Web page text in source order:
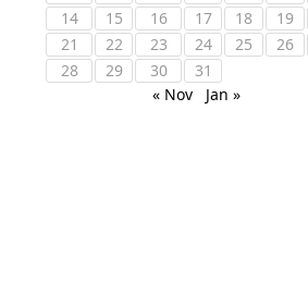
14
15 16 17 18 19
21
22 23 24 25 26
28
29 30
31
« Nov
Jan »